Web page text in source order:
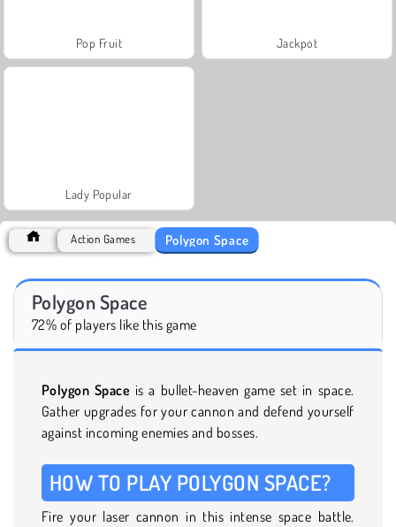
Pop Fruit Jackpot
Lady Popular
Action Games Polygon Space
Polygon Space
72% of players like this game
Polygon Space is a bullet-heaven game set in space.
Gather upgrades for your cannon and defend yourself
against incoming enemies and bosses.
HOW TO PLAY POLYGON SPACE?
Fire your laser cannon in this intense space battle.